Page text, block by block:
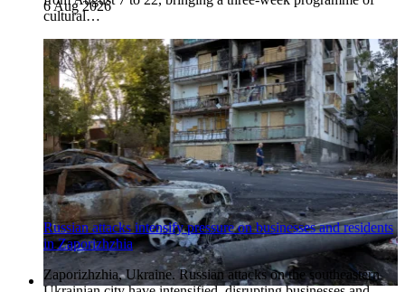
6 Aug 2026
cultural…
Russian attacks intensify pressure on businesses and residents
in Zaporizhzhia
Zaporizhzhia, Ukraine. Russian attacks on the southeastern